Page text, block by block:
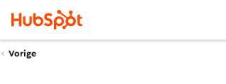
Vorige